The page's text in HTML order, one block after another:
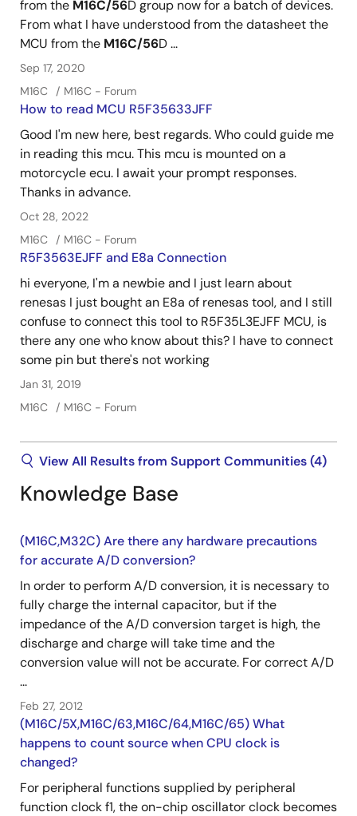
from the M16C/56D group now for a batch of devices.
From what I have understood from the datasheet the
MCU from the M16C/56D ...
Sep 17, 2020
M16C
M16C - Forum
How to read MCU R5F35633JFF
Good I'm new here, best regards. Who could guide me
in reading this mcu. This mcu is mounted on a
motorcycle ecu. I await your prompt responses.
Thanks in advance.
Oct 28, 2022
M16C
M16C - Forum
R5F3563EJFF and E8a Connection
hi everyone, I'm a newbie and I just learn about
renesas I just bought an E8a of renesas tool, and I still
confuse to connect this tool to R5F35L3EJFF MCU, is
there any one who know about this? I have to connect
some pin but there's not working
Jan 31, 2019
M16C
M16C - Forum
View All Results from Support Communities (4)
Knowledge Base
(M16C,M32C) Are there any hardware precautions
for accurate A/D conversion?
In order to perform A/D conversion, it is necessary to
fully charge the internal capacitor, but if the
impedance of the A/D conversion target is high, the
discharge and charge will take time and the
conversion value will not be accurate. For correct A/D
...
Feb 27, 2012
(M16C/5X,M16C/63,M16C/64,M16C/65) What
happens to count source when CPU clock is
changed?
For peripheral functions supplied by peripheral
function clock f1, the on-chip oscillator clock becomes